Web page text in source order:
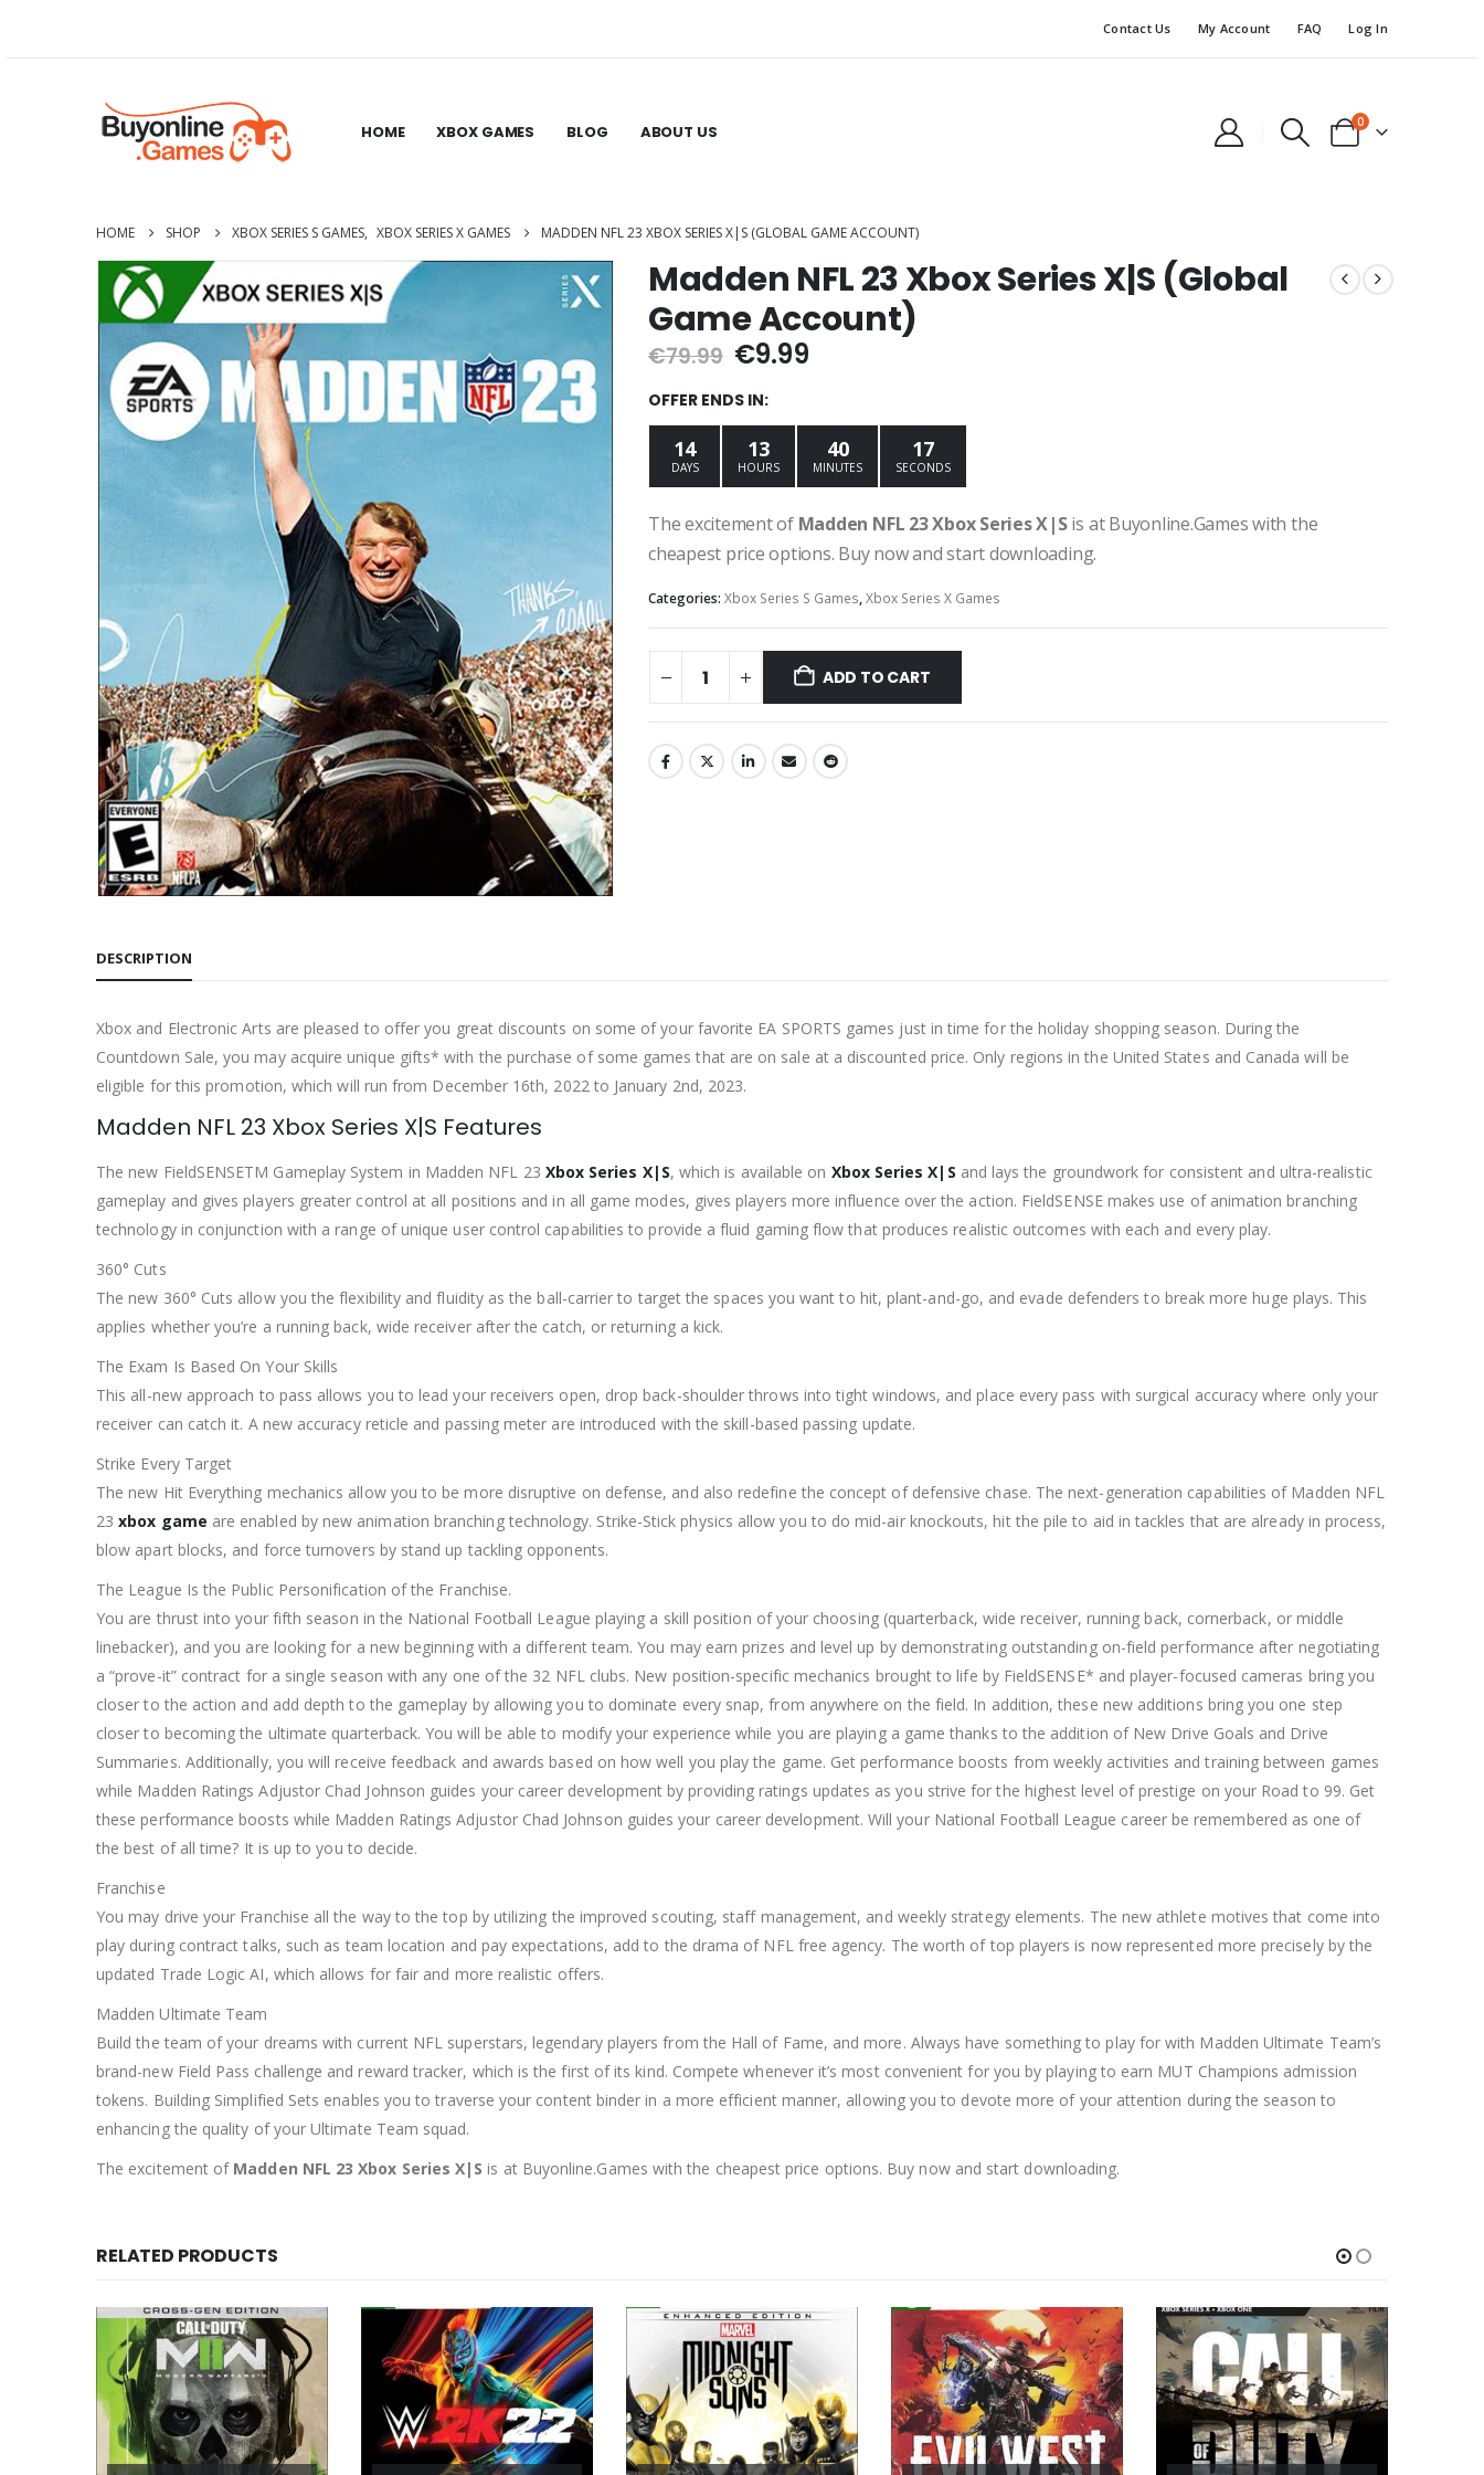
Contact Us My Account FAQ Log In
HOME XBOX GAMES BLOG ABOUT US 0
HOME SHOP XBOX SERIES S GAMES, XBOX SERIES X GAMES MADDEN NFL 23 XBOX SERIES X|S (GLOBAL GAME ACCOUNT)
Madden NFL 23 Xbox Series X|S (Global
Game Account)
€79.99 Original
was:
€79.99.
€9.99Current
€9.99.
OFFER ENDS IN:
14
DAYS
13
HOURS
40
MINUTES
16
SECONDS
The excitement of Madden NFL 23 Xbox Series X|Sis at Buyonline.Games with the
cheapest price options. Buy now and start downloading.
Categories: Xbox Series S Games,Xbox Series X Games
ADD TO CART
DESCRIPTION
Xbox and Electronic Arts are pleased to offer you great discounts on some of your favorite EA SPORTS games just in time for the holiday shopping season. During the
Countdown Sale, you may acquire unique gifts* with the purchase of some games that are on sale at a discounted price. Only regions in the United States and Canada will be
eligible for this promotion, which will run from December 16th, 2022 to January 2nd, 2023.
Madden NFL 23 Xbox Series X|S Features
The new FieldSENSETM Gameplay System in Madden NFL 23 Xbox Series X|S, which is available on Xbox Series X|S and lays the groundwork for consistent and ultra-realistic
gameplay and gives players greater control at all positions and in all game modes, gives players more influence over the action. FieldSENSE makes use of animation branching
technology in conjunction with a range of unique user control capabilities to provide a fluid gaming flow that produces realistic outcomes with each and every play.
360° Cuts
The new 360° Cuts allow you the flexibility and fluidity as the ball-carrier to target the spaces you want to hit, plant-and-go, and evade defenders to break more huge plays. This
applies whether you’re a running back, wide receiver after the catch, or returning a kick.
The Exam Is Based On Your Skills
This all-new approach to pass allows you to lead your receivers open, drop back-shoulder throws into tight windows, and place every pass with surgical accuracy where only your
receiver can catch it. A new accuracy reticle and passing meter are introduced with the skill-based passing update.
Strike Every Target
The new Hit Everything mechanics allow you to be more disruptive on defense, and also redefine the concept of defensive chase. The next-generation capabilities of Madden NFL
23xbox game are enabled by new animation branching technology. Strike-Stick physics allow you to do mid-air knockouts, hit the pile to aid in tackles that are already in process,
blow apart blocks, and force turnovers by stand up tackling opponents.
The League Is the Public Personification of the Franchise.
You are thrust into your fifth season in the National Football League playing a skill position of your choosing (quarterback, wide receiver, running back, cornerback, or middle
linebacker), and you are looking for a new beginning with a different team. You may earn prizes and level up by demonstrating outstanding on-field performance after negotiating
a “prove-it” contract for a single season with any one of the 32 NFL clubs. New position-specific mechanics brought to life by FieldSENSE* and player-focused cameras bring you
closer to the action and add depth to the gameplay by allowing you to dominate every snap, from anywhere on the field. In addition, these new additions bring you one step
closer to becoming the ultimate quarterback. You will be able to modify your experience while you are playing a game thanks to the addition of New Drive Goals and Drive
Summaries. Additionally, you will receive feedback and awards based on how well you play the game. Get performance boosts from weekly activities and training between games
while Madden Ratings Adjustor Chad Johnson guides your career development by providing ratings updates as you strive for the highest level of prestige on your Road to 99. Get
these performance boosts while Madden Ratings Adjustor Chad Johnson guides your career development. Will your National Football League career be remembered as one of
the best of all time? It is up to you to decide.
Franchise
You may drive your Franchise all the way to the top by utilizing the improved scouting, staff management, and weekly strategy elements. The new athlete motives that come into
play during contract talks, such as team location and pay expectations, add to the drama of NFL free agency. The worth of top players is now represented more precisely by the
updated Trade Logic AI, which allows for fair and more realistic offers.
Madden Ultimate Team
Build the team of your dreams with current NFL superstars, legendary players from the Hall of Fame, and more. Always have something to play for with Madden Ultimate Team’s
brand-new Field Pass challenge and reward tracker, which is the first of its kind. Compete whenever it’s most convenient for you by playing to earn MUT Champions admission
tokens. Building Simplified Sets enables you to traverse your content binder in a more efficient manner, allowing you to devote more of your attention during the season to
enhancing the quality of your Ultimate Team squad.
The excitement of Madden NFL 23 Xbox Series X|S is at Buyonline.Games with the cheapest price options. Buy now and start downloading.
RELATED PRODUCTS